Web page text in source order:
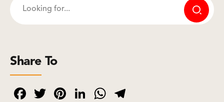
Share To
Facebook
TwitterPinterest
LinkedIn
WhatsApp